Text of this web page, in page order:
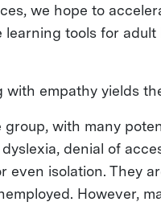
we hope to
tools for
with empathy yields
group, with many
denial of
even isolation. They
However,